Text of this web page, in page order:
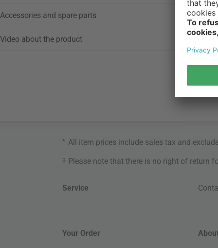
Accessories and spare parts
Video about the product
* All item prices include sales tax and
3 Please note that there is no right of return
Service
Your Order